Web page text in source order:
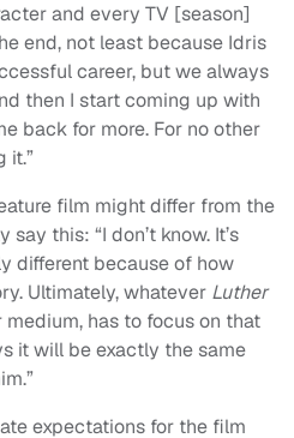
and every TV [season]
end, not least because Idris
career, but we always
then I start coming up with
back for more. For no other
it.”
film might differ from the
this: “I don’t know. It’s
different because of how
Ultimately, whatever Luther
has to focus on that
it will be exactly the same
expectations for the film